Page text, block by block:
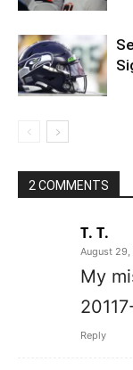
2 COMMENTS
T. T.
August
My
Reply